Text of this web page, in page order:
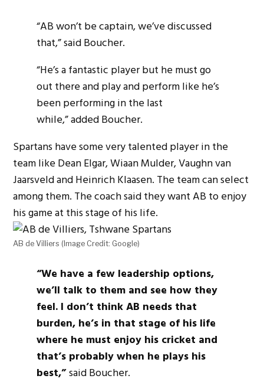
“AB won’t be captain, we’ve discussed
that,” said Boucher.
“He’s a fantastic player but he must go
out there and play and perform like he’s
been performing in the last
while,” added Boucher.
Spartans have some very talented player in the
team like Dean Elgar, Wiaan Mulder, Vaughn van
Jaarsveld and Heinrich Klaasen. The team can select
among them. The coach said they want AB to enjoy
his game at this stage of his life.
AB de Villiers (Image Credit: Google)
“We have a few leadership options,
we’ll talk to them and see how they
feel. I don’t think AB needs that
burden, he’s in that stage of his life
where he must enjoy his cricket and
that’s probably when he plays his
best,”said Boucher.